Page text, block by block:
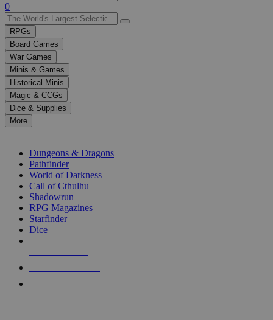
Use
the
up
and
down
arrows
to
select
a
result.
Press
enter
selected
touch
0
RPGs
Board Games
War Games
Minis & Games
Historical Minis
Magic & CCGs
Dice & Supplies
More
Dungeons & Dragons
Pathfinder
World of Darkness
Call of Cthulhu
Shadowrun
RPG Magazines
Starfinder
Dice